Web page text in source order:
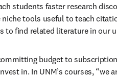
students faster research
tools useful to teach
to find related literature in our
budget to
in. In UNM’s courses, “we